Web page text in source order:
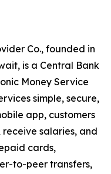
Co., founded in
is a Central Bank
Money Service
simple, secure,
app, customers
salaries, and
cards,
to-peer transfers,